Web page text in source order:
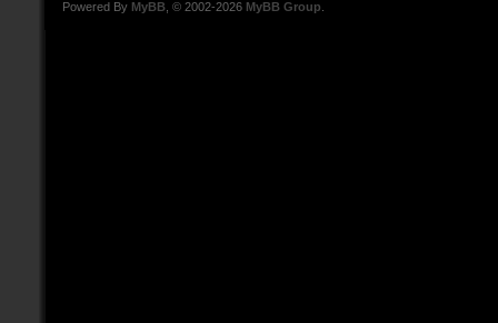
Powered By MyBB , © 2002-2026 MyBB Group